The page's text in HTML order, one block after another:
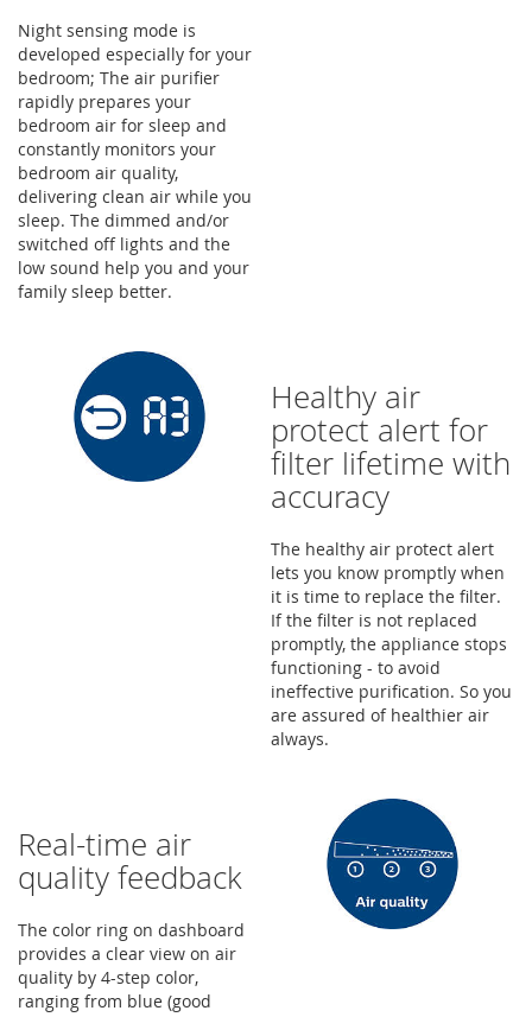
Night sensing mode is
developed especially for your
bedroom; The air purifier
rapidly prepares your
bedroom air for sleep and
constantly monitors your
bedroom air quality,
delivering clean air while you
sleep. The dimmed and/or
switched off lights and the
low sound help you and your
family sleep better.
Healthy air
protect alert for
filter lifetime with
accuracy
The healthy air protect alert
lets you know promptly when
it is time to replace the filter.
If the filter is not replaced
promptly, the appliance stops
functioning - to avoid
ineffective purification. So you
are assured of healthier air
always.
Real-time air
quality feedback
The color ring on dashboard
provides a clear view on air
quality by 4-step color,
ranging from blue (good